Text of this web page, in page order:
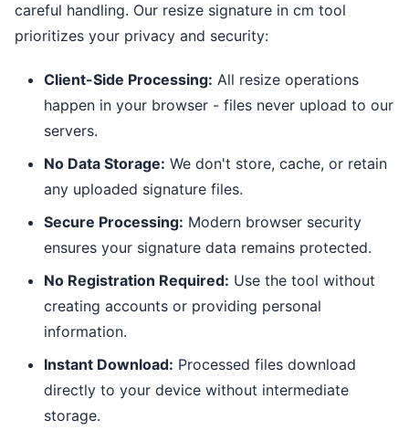
careful handling. Our resize signature in cm tool
prioritizes your privacy and security:
Client-Side Processing: All resize operations
happen in your browser - files never upload to our
servers.
No Data Storage: We don't store, cache, or retain
any uploaded signature files.
Secure Processing: Modern browser security
ensures your signature data remains protected.
No Registration Required: Use the tool without
creating accounts or providing personal
information.
Instant Download: Processed files download
directly to your device without intermediate
storage.